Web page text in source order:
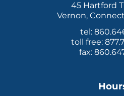
45 Hartford
Vernon,
tel:
toll free:
fax: